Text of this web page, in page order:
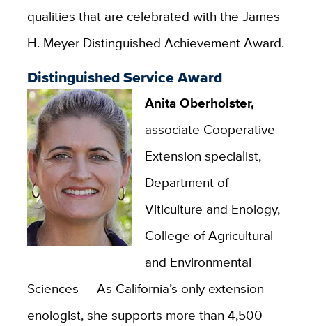
qualities that are celebrated with the James
H. Meyer Distinguished Achievement Award.
Distinguished Service Award
Anita Oberholster,
associate Cooperative
Extension specialist,
Department of
Viticulture and Enology,
College of Agricultural
and Environmental
Sciences — As California’s only extension
enologist, she supports more than 4,500